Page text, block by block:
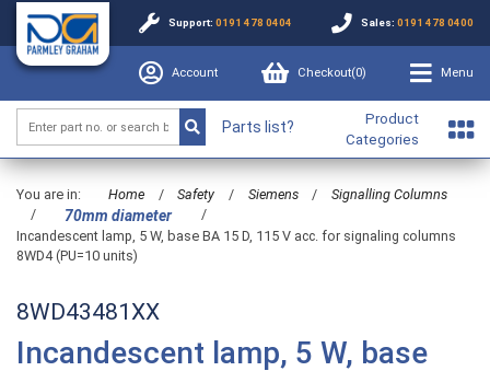
Support: 0191 478 0404 Sales: 0191 478 0400
Account Checkout(0) Menu
Parts list?
Product
Categories
You are in: Home / Safety / Siemens /
Signalling Columns
/
70mm diameter
/
Incandescent lamp, 5 W, base BA 15 D, 115 V acc. for signaling columns
8WD4 (PU=10 units)
8WD43481XX
Incandescent lamp, 5 W, base